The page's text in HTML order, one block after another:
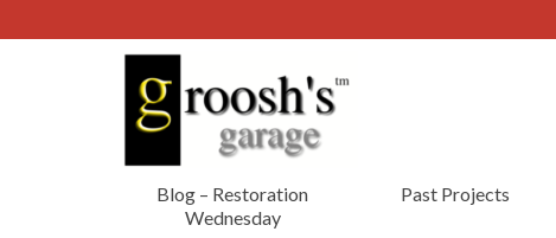
Blog – Restoration
Wednesday
Past Projects